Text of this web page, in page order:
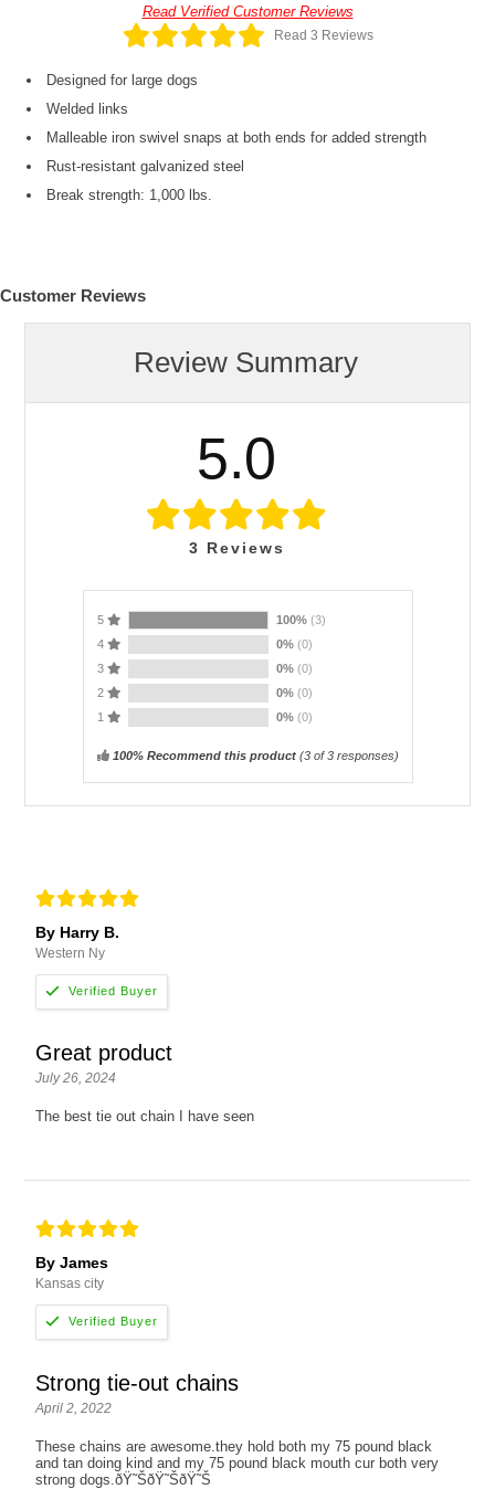
Read Verified Customer Reviews
Read 3 Reviews
Designed for large dogs
Welded links
Malleable iron swivel snaps at both ends for added strength
Rust-resistant galvanized steel
Break strength: 1,000 lbs.
Customer Reviews
Review Summary
5.0
3 Reviews
5 100% (3)
4
0% (0)
3
0% (0)
2
0% (0)
1
0% (0)
100% Recommend this product(3of 3 responses)
By Harry B.
Western Ny
Great product
July 26, 2024
The best tie out chain I have seen
By James
Kansas city
Strong tie-out chains
April 2, 2022
These chains are awesome.they hold both my 75 pound black
and tan doing kind and my 75 pound black mouth cur both very
strong dogs.ðŸ˜ŠðŸ˜ŠðŸ˜Š